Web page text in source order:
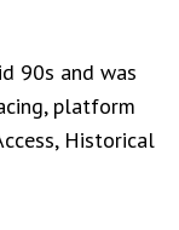
90s and was
platform
Historical